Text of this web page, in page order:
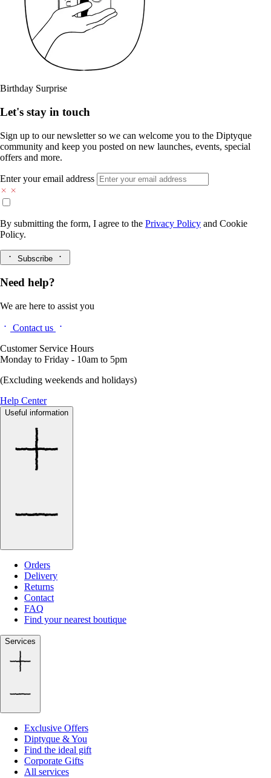
Birthday Surprise
Let's stay in touch
Sign up to our newsletter so we can welcome you to the Diptyque
community and keep you posted on new launches, events, special
offers and more.
Enter your email address
By submitting the form, I agree to the Privacy Policy and Cookie
Policy.
Subscribe
Need help?
We are here to assist you
Contact us
Customer Service Hours
Monday to Friday - 10am to 5pm
(Excluding weekends and holidays)
Help Center
Useful information
Orders
Delivery
Returns
Contact
FAQ
Find your nearest boutique
Services
Exclusive Offers
Diptyque & You
Find the ideal gift
Corporate Gifts
All services